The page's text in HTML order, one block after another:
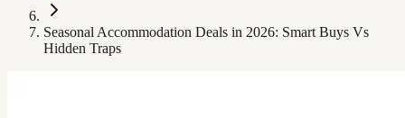
Seasonal Accommodation Deals in 2026: Smart Buys Vs
Hidden Traps